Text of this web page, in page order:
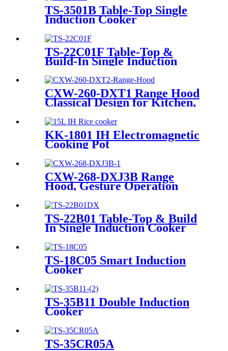
TS-3501B Table-Top Single
Induction Cooker
TS-22C01F Table-Top &
Build-In Single Induction
CXW-260-DXT1 Range Hood
Classical Design for Kitchen,
KK-1801 IH Electromagnetic
Cooking Pot
CXW-268-DXJ3B Range
Hood, Gesture Operation
TS-22B01 Table-Top & Build
In Single Induction Cooker
TS-18C05 Smart Induction
Cooker
TS-35B11 Double Induction
Cooker
TS-35CR05A